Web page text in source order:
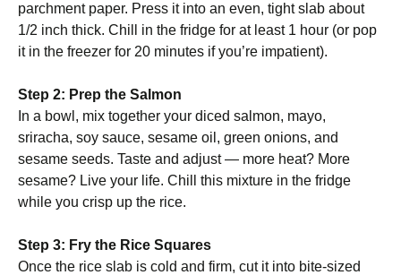
parchment paper. Press it into an even, tight slab about
1/2 inch thick. Chill in the fridge for at least 1 hour (or pop
it in the freezer for 20 minutes if you’re impatient).
Step 2: Prep the Salmon
In a bowl, mix together your diced salmon, mayo,
sriracha, soy sauce, sesame oil, green onions, and
sesame seeds. Taste and adjust — more heat? More
sesame? Live your life. Chill this mixture in the fridge
while you crisp up the rice.
Step 3: Fry the Rice Squares
Once the rice slab is cold and firm, cut it into bite-sized